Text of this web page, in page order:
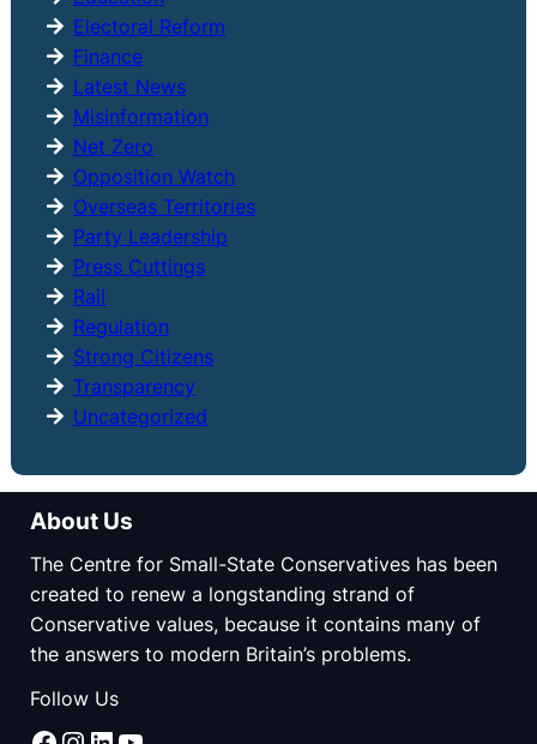
Electoral Reform
Finance
Latest News
Misinformation
Net Zero
Opposition Watch
Overseas Territories
Party Leadership
Press Cuttings
Rail
Regulation
Strong Citizens
Transparency
Uncategorized
About Us
The Centre for Small-State Conservatives has been
created to renew a longstanding strand of
Conservative values, because it contains many of
the answers to modern Britain’s problems.
Follow Us